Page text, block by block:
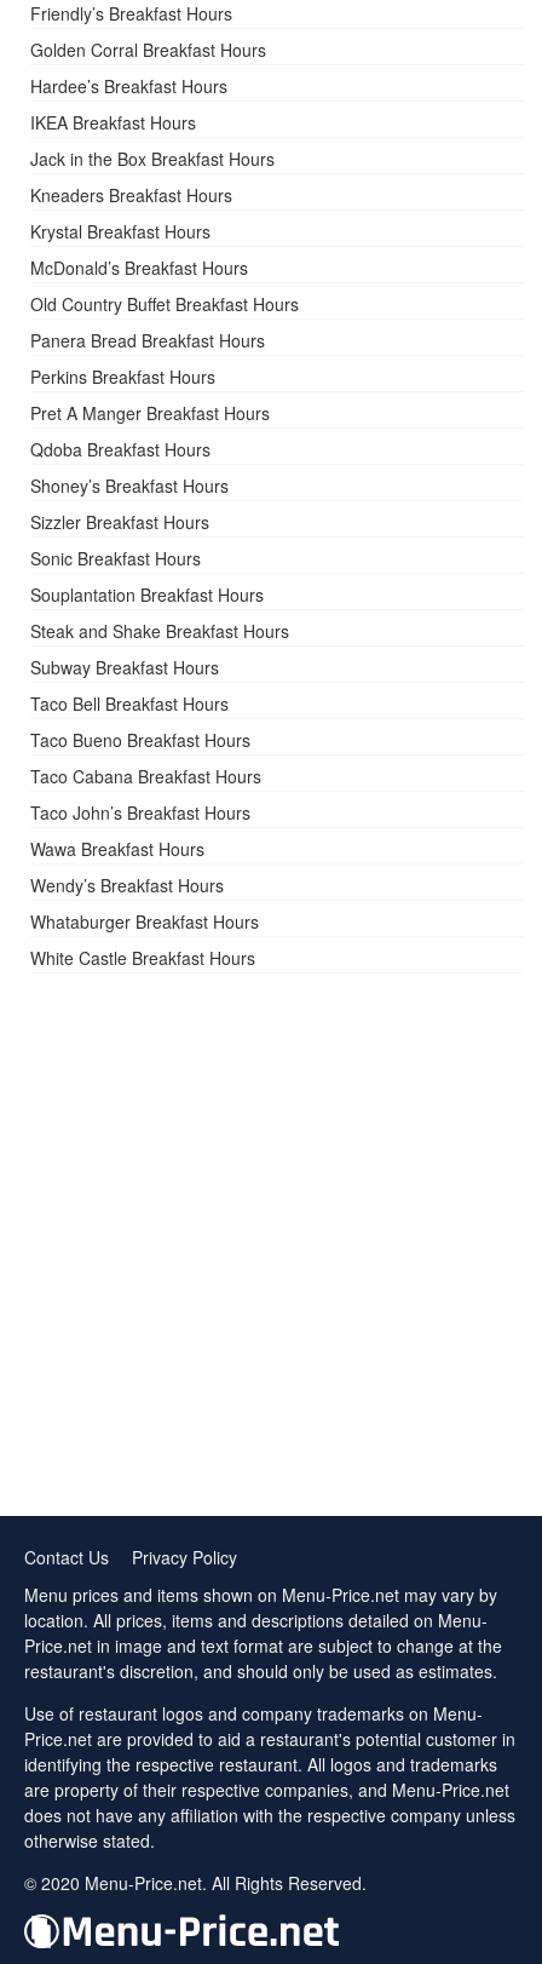
Friendly’s Breakfast Hours
Golden Corral Breakfast Hours
Hardee’s Breakfast Hours
IKEA Breakfast Hours
Jack in the Box Breakfast Hours
Kneaders Breakfast Hours
Krystal Breakfast Hours
McDonald’s Breakfast Hours
Old Country Buffet Breakfast Hours
Panera Bread Breakfast Hours
Perkins Breakfast Hours
Pret A Manger Breakfast Hours
Qdoba Breakfast Hours
Shoney’s Breakfast Hours
Sizzler Breakfast Hours
Sonic Breakfast Hours
Souplantation Breakfast Hours
Steak and Shake Breakfast Hours
Subway Breakfast Hours
Taco Bell Breakfast Hours
Taco Bueno Breakfast Hours
Taco Cabana Breakfast Hours
Taco John’s Breakfast Hours
Wawa Breakfast Hours
Wendy’s Breakfast Hours
Whataburger Breakfast Hours
White Castle Breakfast Hours
Contact Us
Privacy Policy
Menu prices and items shown on Menu-Price.net may vary by
location. All prices, items and descriptions detailed on Menu-
Price.net in image and text format are subject to change at the
restaurant's discretion, and should only be used as estimates.
Use of restaurant logos and company trademarks on Menu-
Price.net are provided to aid a restaurant's potential customer in
identifying the respective restaurant. All logos and trademarks
are property of their respective companies, and Menu-Price.net
does not have any affiliation with the respective company unless
otherwise stated.
© 2020 Menu-Price.net. All Rights Reserved.